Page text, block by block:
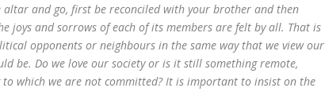
and go, first be reconciled with your brother and then
joys and sorrows of each of its members are felt by all. That is
opponents or neighbours in the same way that we view our
be. Do we love our society or is it still something remote,
which we are not committed? It is important to insist on the